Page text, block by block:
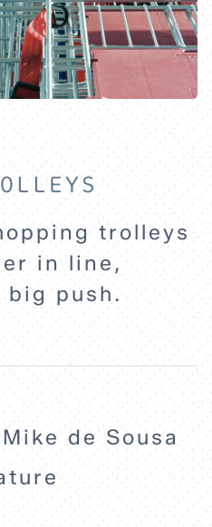
trolleys
in line,
push.
Mike de Sousa